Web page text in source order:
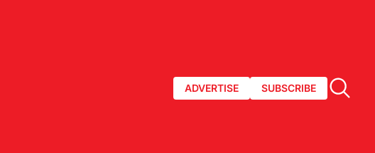
ADVERTISE SUBSCRIBE